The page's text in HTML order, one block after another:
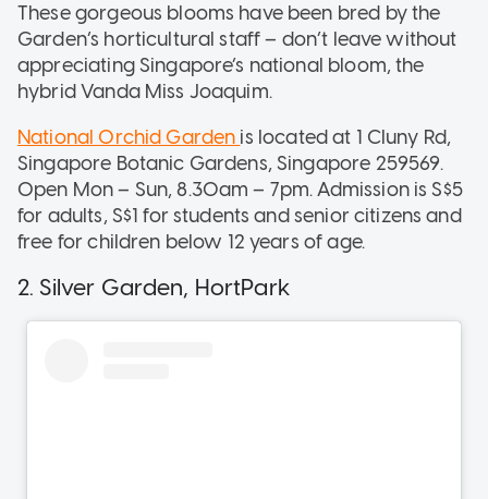
These gorgeous blooms have been bred by the
Garden’s horticultural staff – don’t leave without
appreciating Singapore’s national bloom, the
hybrid Vanda Miss Joaquim.
National Orchid Garden is located at 1 Cluny Rd,
Singapore Botanic Gardens, Singapore 259569.
Open Mon – Sun, 8.30am – 7pm. Admission is S$5
for adults, S$1 for students and senior citizens and
free for children below 12 years of age.
2. Silver Garden, HortPark